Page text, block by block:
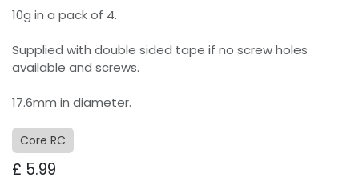
10g in a pack of 4.
Supplied with double sided tape if no screw holes
available and screws.
17.6mm in diameter.
Core RC
£ 5.99